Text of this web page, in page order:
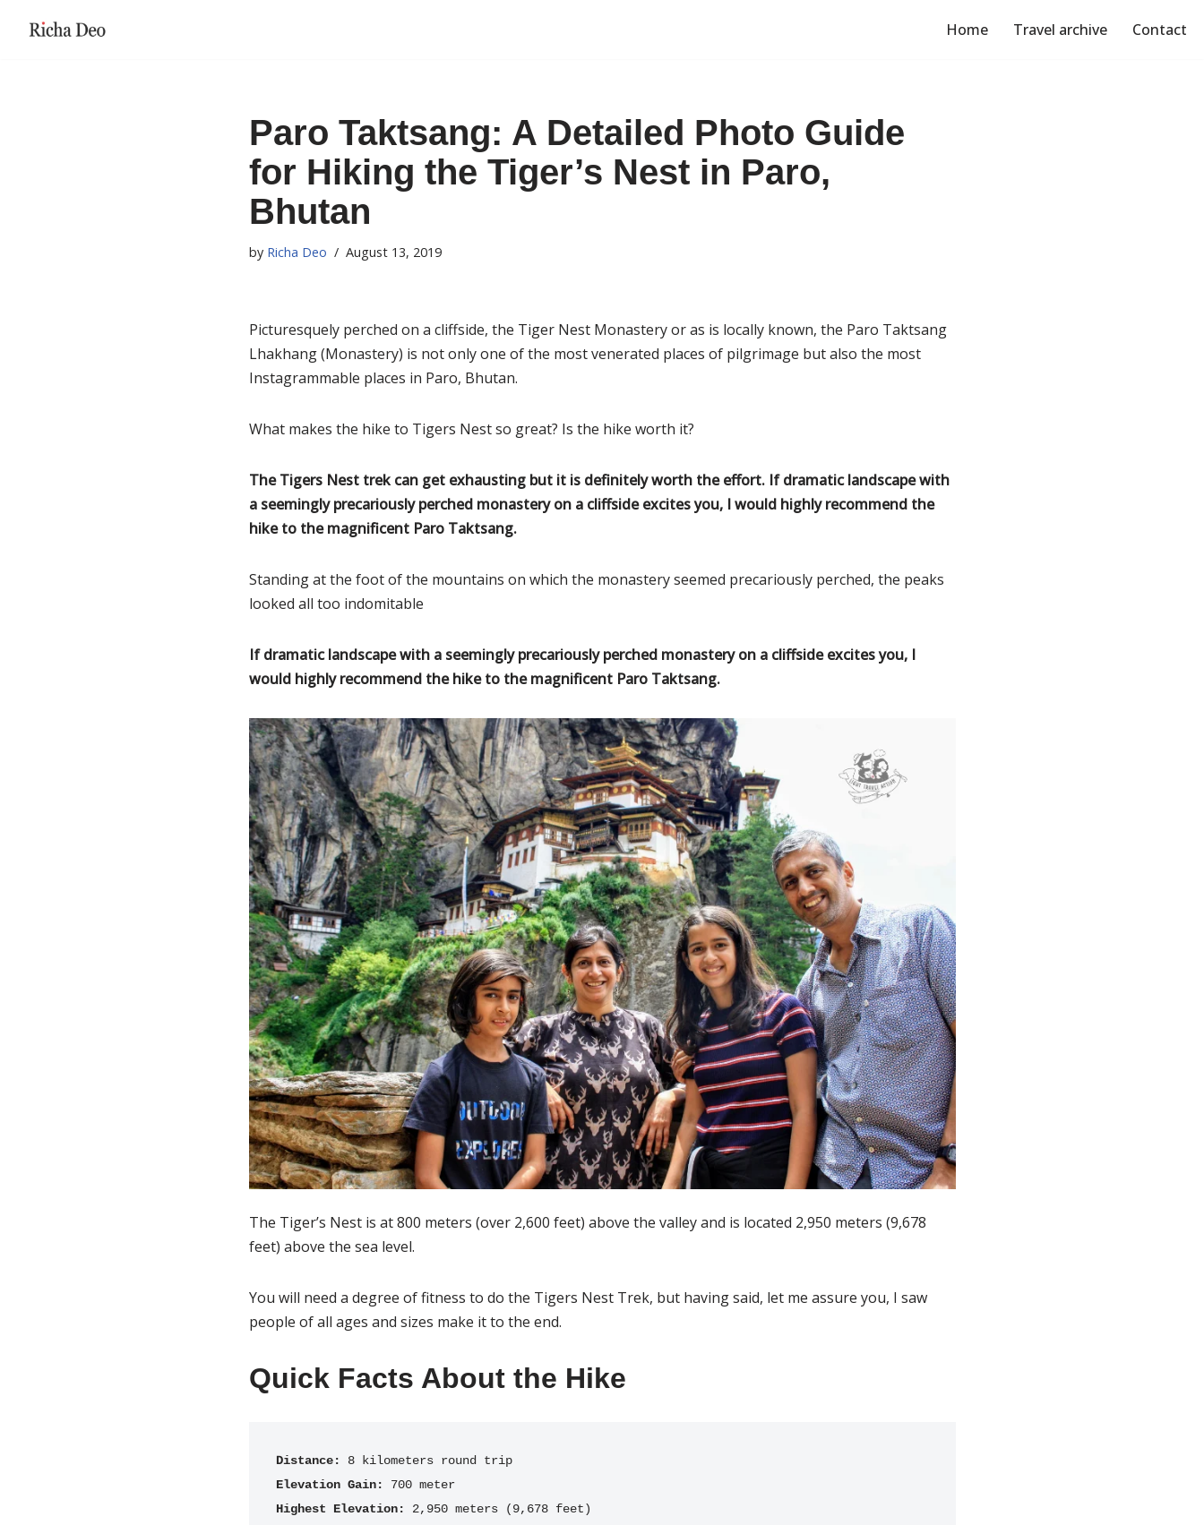
Home Travel archive Contact
Paro Taktsang: A Detailed Photo Guide
for Hiking the Tiger’s Nest in Paro,
Bhutan
by Richa Deo August 13, 2019
Picturesquely perched on a cliffside, the Tiger Nest Monastery or as is locally known, the Paro Taktsang
Lhakhang (Monastery) is not only one of the most venerated places of pilgrimage but also the most
Instagrammable places in Paro, Bhutan.
What makes the hike to Tigers Nest so great? Is the hike worth it?
The Tigers Nest trek can get exhausting but it is definitely worth the effort. If dramatic landscape with
a seemingly precariously perched monastery on a cliffside excites you, I would highly recommend the
hike to the magnificent Paro Taktsang.
Standing at the foot of the mountains on which the monastery seemed precariously perched, the peaks
looked all too indomitable
If dramatic landscape with a seemingly precariously perched monastery on a cliffside excites you, I
would highly recommend the hike to the magnificent Paro Taktsang.
The Tiger’s Nest is at 800 meters (over 2,600 feet) above the valley and is located 2,950 meters (9,678
feet) above the sea level.
You will need a degree of fitness to do the Tigers Nest Trek, but having said, let me assure you, I saw
people of all ages and sizes make it to the end.
Quick Facts About the Hike
Distance:
8 kilometers round trip
Elevation Gain:
Highest Elevation: